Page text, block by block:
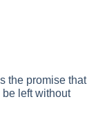
the promise that
left without